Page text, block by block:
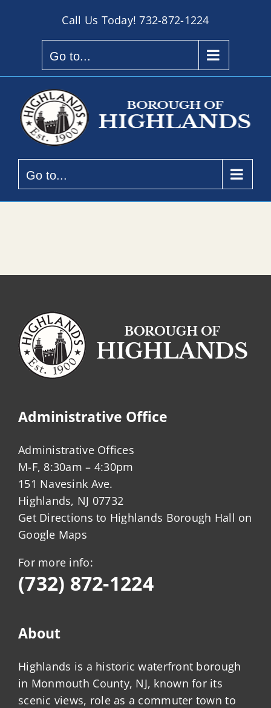
Call Us Today!732-872-1224
Go to...
Go to...
Administrative Office
Administrative Offices
M-F, 8:30am – 4:30pm
151 Navesink Ave.
Highlands, NJ 07732
Get Directions to Highlands Borough Hall on
Google Maps
For more info:
(732) 872-1224
About
Highlands is a historic waterfront borough
in Monmouth County, NJ, known for its
scenic views, role as a commuter town to